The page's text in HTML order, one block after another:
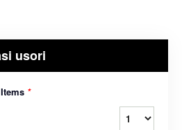
usori
*